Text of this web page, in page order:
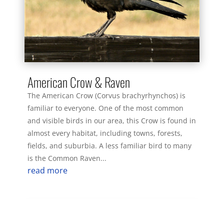
American Crow & Raven
The American Crow (Corvus brachyrhynchos) is
familiar to everyone. One of the most common
and visible birds in our area, this Crow is found in
almost every habitat, including towns, forests,
fields, and suburbia. A less familiar bird to many
is the Common Raven...
read more